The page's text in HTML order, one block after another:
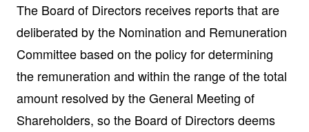
The Board of Directors receives reports that are
deliberated by the Nomination and Remuneration
Committee based on the policy for determining
the remuneration and within the range of the total
amount resolved by the General Meeting of
Shareholders, so the Board of Directors deems